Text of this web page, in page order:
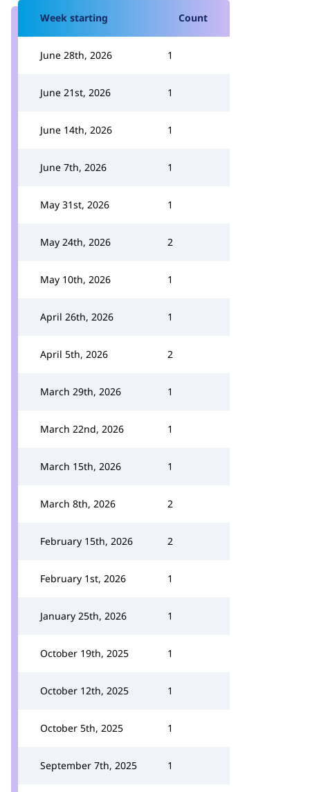
Week starting Count
June 28th, 2026 1
June 21st, 2026 1
June 14th, 2026 1
June 7th, 2026 1
May 31st, 2026 1
May 24th, 2026 2
May 10th, 2026 1
April 26th, 2026 1
April 5th, 2026 2
March 29th, 2026 1
March 22nd, 2026 1
March 15th, 2026 1
March 8th, 2026 2
February 15th, 2026 2
February 1st, 2026 1
January 25th, 2026 1
October 19th, 2025 1
October 12th, 2025 1
October 5th, 2025 1
September 7th, 2025 1